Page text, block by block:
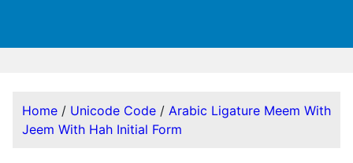
Home / Unicode Code / Arabic Ligature Meem With
Jeem With Hah Initial Form